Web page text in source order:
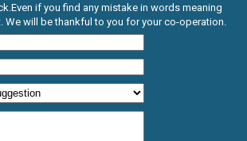
if you find any mistake in words meaning
We will be thankful to you for your co-operation.